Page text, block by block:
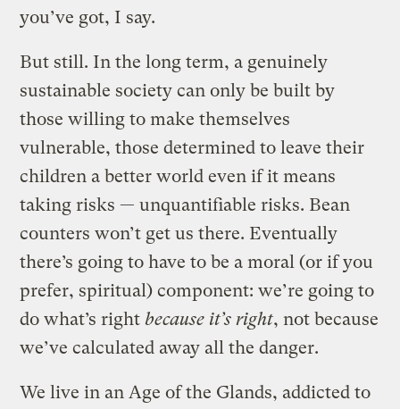
you’ve got, I say.
But still. In the long term, a genuinely
sustainable society can only be built by
those willing to make themselves
vulnerable, those determined to leave their
children a better world even if it means
taking risks — unquantifiable risks. Bean
counters won’t get us there. Eventually
there’s going to have to be a moral (or if you
prefer, spiritual) component: we’re going to
do what’s rightbecause it’s right, not because
we’ve calculated away all the danger.
We live in an Age of the Glands, addicted to